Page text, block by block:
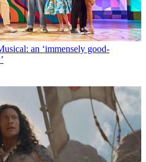
an ‘immensely good-